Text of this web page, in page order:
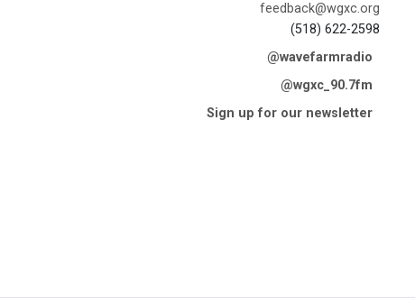
feedback@wgxc.org
(518) 622-2598
@wavefarmradio
@wgxc_90.7fm
Sign up for our newsletter